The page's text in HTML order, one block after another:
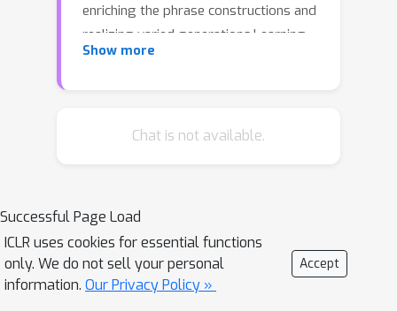
enriching the phrase constructions and
realizing varied generations.Learning
such templates is prohibitive since it
the problem of automatically learning
novel method to generate text
descriptions from data tables. Our
contributions include: a) we carefully
devise a specific model architecture
Show more
Chat is not available.
Successful Page Load
ICLR uses cookies for essential functions
only. We do not sell your personal
information. Our Privacy Policy »
Accept